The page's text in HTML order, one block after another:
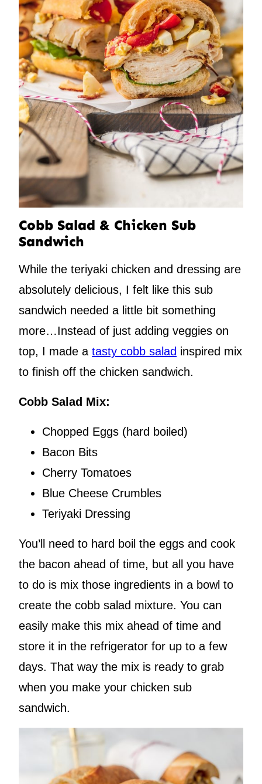
Cobb Salad & Chicken Sub
Sandwich
While the teriyaki chicken and dressing are
absolutely delicious, I felt like this sub
sandwich needed a little bit something
more…Instead of just adding veggies on
top, I made a tasty cobb salad inspired mix
to finish off the chicken sandwich.
Cobb Salad Mix:
Chopped Eggs (hard boiled)
Bacon Bits
Cherry Tomatoes
Blue Cheese Crumbles
Teriyaki Dressing
You’ll need to hard boil the eggs and cook
the bacon ahead of time, but all you have
to do is mix those ingredients in a bowl to
create the cobb salad mixture. You can
easily make this mix ahead of time and
store it in the refrigerator for up to a few
days. That way the mix is ready to grab
when you make your chicken sub
sandwich.